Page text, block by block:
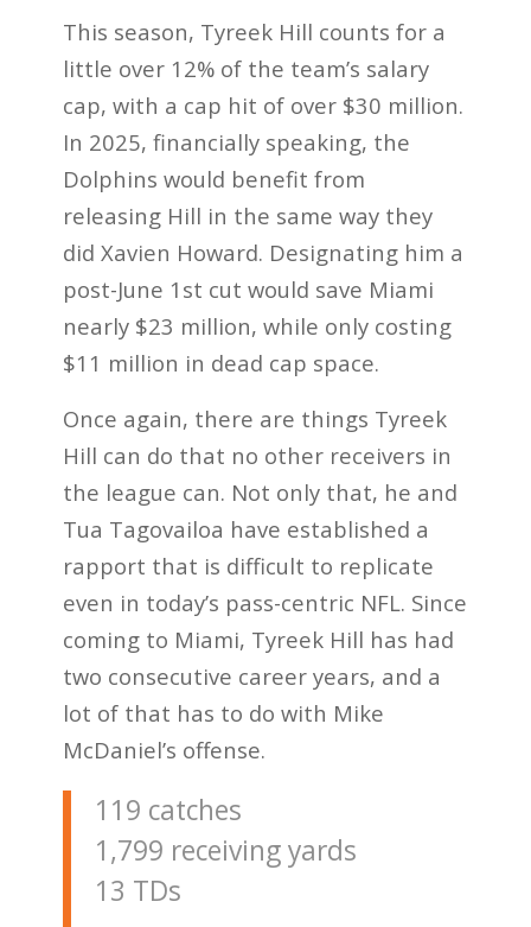
This season, Tyreek Hill counts for a
little over 12% of the team’s salary
cap, with a cap hit of over $30 million.
In 2025, financially speaking, the
Dolphins would benefit from
releasing Hill in the same way they
did Xavien Howard. Designating him a
post-June 1st cut would save Miami
nearly $23 million, while only costing
$11 million in dead cap space.
Once again, there are things Tyreek
Hill can do that no other receivers in
the league can. Not only that, he and
Tua Tagovailoa have established a
rapport that is difficult to replicate
even in today’s pass-centric NFL. Since
coming to Miami, Tyreek Hill has had
two consecutive career years, and a
lot of that has to do with Mike
McDaniel’s offense.
119 catches
1,799 receiving yards
13 TDs